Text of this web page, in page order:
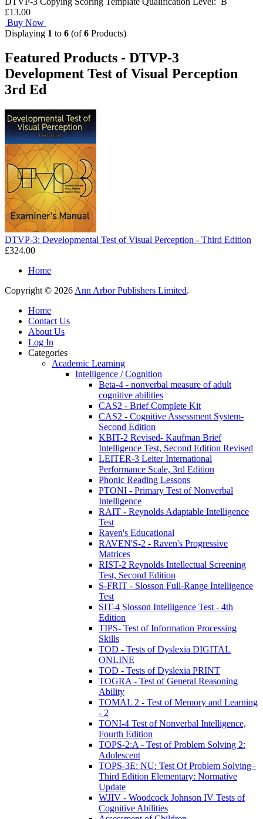
£13.00
Buy Now
Displaying 1 to 6 (of6 Products)
Featured Products - DTVP-3
Development Test of Visual Perception
3rd Ed
DTVP-3: Developmental Test of Visual Perception - Third Edition
£324.00
Home
Copyright © 2026 Ann Arbor Publishers Limited.
Home
Contact Us
About Us
Log In
Categories
Academic Learning
Intelligence / Cognition
Beta-4 - nonverbal measure of adult
cognitive abilities
CAS2 - Brief Complete Kit
CAS2 - Cognitive Assessment System-
Second Edition
KBIT-2 Revised- Kaufman Brief
Intelligence Test, Second Edition Revised
LEITER-3 Leiter International
Performance Scale, 3rd Edition
Phonic Reading Lessons
PTONI - Primary Test of Nonverbal
Intelligence
RAIT - Reynolds Adaptable Intelligence
Test
Raven's Educational
RAVEN'S-2 - Raven's Progressive
Matrices
RIST-2 Reynolds Intellectual Screening
Test, Second Edition
S-FRIT - Slosson Full-Range Intelligence
Test
SIT-4 Slosson Intelligence Test - 4th
Edition
TIPS- Test of Information Processing
Skills
TOD - Tests of Dyslexia DIGITAL
ONLINE
TOD - Tests of Dyslexia PRINT
TOGRA - Test of General Reasoning
Ability
TOMAL 2 - Test of Memory and Learning
- 2
TONI-4 Test of Nonverbal Intelligence,
Fourth Edition
TOPS-2:A - Test of Problem Solving 2:
Adolescent
TOPS-3E: NU: Test Of Problem Solving–
Third Edition Elementary: Normative
Update
WJIV - Woodcock Johnson IV Tests of
Cognitive Abilities